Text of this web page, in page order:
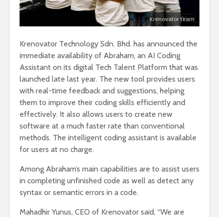
Krenovator team
Krenovator Technology Sdn. Bhd. has announced the
immediate availability of Abraham, an AI Coding
Assistant on its digital Tech Talent Platform that was
launched late last year. The new tool provides users
with real-time feedback and suggestions, helping
them to improve their coding skills efficiently and
effectively. It also allows users to create new
software at a much faster rate than conventional
methods. The intelligent coding assistant is available
for users at no charge.
Among Abraham’s main capabilities are to assist users
in completing unfinished code as well as detect any
syntax or semantic errors in a code.
Mahadhir Yunus, CEO of Krenovator said, “We are